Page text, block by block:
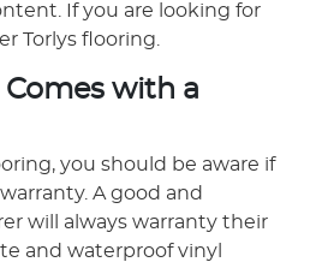
If you are looking for
Torlys flooring.
with a
you should be aware if
A good and
will always warranty their
and waterproof vinyl